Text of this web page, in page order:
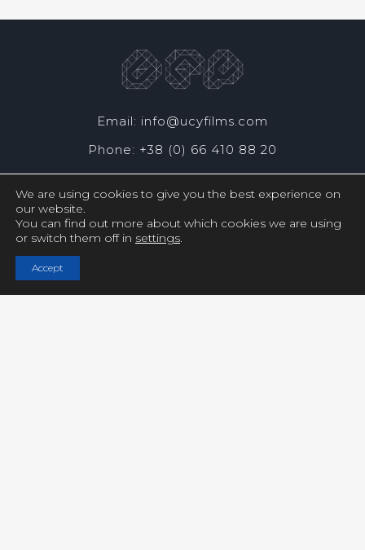
Email: info@ucyfilms.com
Phone: +38 (0) 66 410 88 20
We are using cookies to give you the best experience on
our website.
You can find out more about which cookies we are using
or switch them off in settings.
Accept